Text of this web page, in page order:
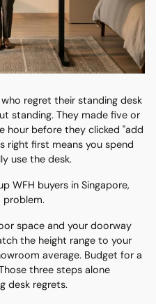
regret their standing desk
standing. They made five or
hour before they clicked "add
right first means you spend
use the desk.
WFH buyers in Singapore,
problem.
space and your doorway
the height range to your
average. Budget for a
three steps alone
desk regrets.